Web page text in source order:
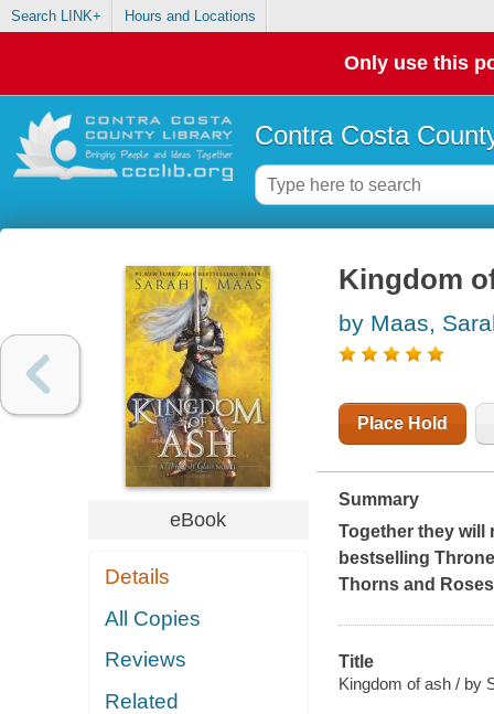
Search LINK+ Hours and Locations
Only use this
Contra Costa
eBook
Details
All Copies
Reviews
Related
Kingdom
by Maas,
Place Hold
Summary
Together they will
bestselling
Thorns and
Title
Kingdom of ash / by